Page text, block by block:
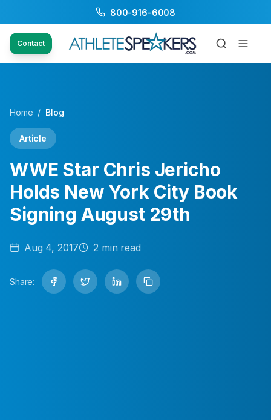
800-916-6008
Contact
Home / Blog
Article
WWE Star Chris Jericho
Holds New York City Book
Signing August 29th
Aug 4, 2017 2 min read
Share: